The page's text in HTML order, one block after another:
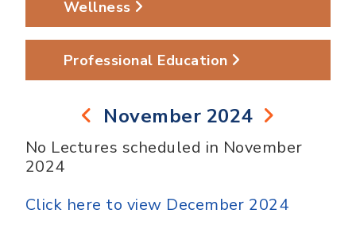
Wellness
Professional Education
November 2024
No Lectures scheduled in November
2024
Click here to view December 2024